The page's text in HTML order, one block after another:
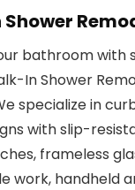
bathroom with
In Shower
specialize in
with slip-
frameless
work, handheld